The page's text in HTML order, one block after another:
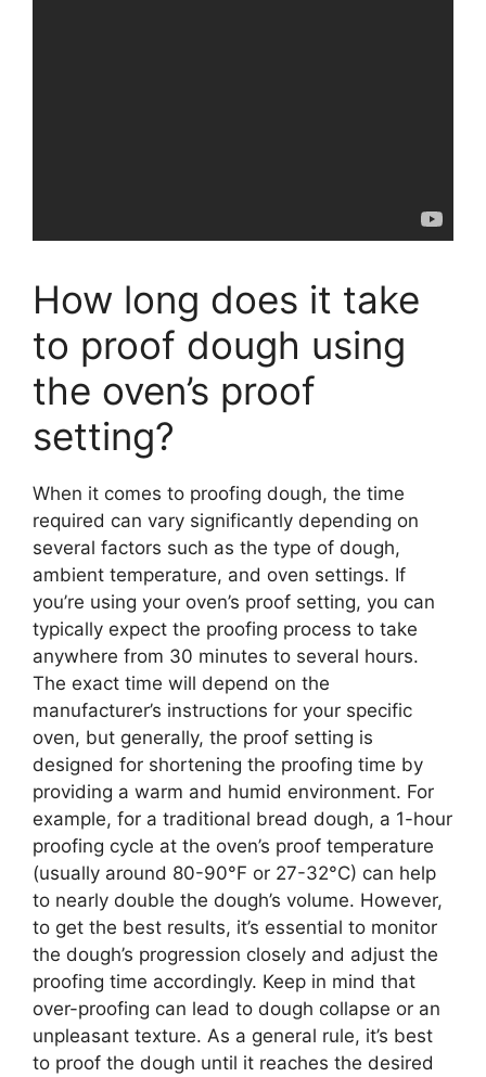
How long does it take
to proof dough using
the oven’s proof
setting?
When it comes to proofing dough, the time
required can vary significantly depending on
several factors such as the type of dough,
ambient temperature, and oven settings. If
you’re using your oven’s proof setting, you can
typically expect the proofing process to take
anywhere from 30 minutes to several hours.
The exact time will depend on the
manufacturer’s instructions for your specific
oven, but generally, the proof setting is
designed for shortening the proofing time by
providing a warm and humid environment. For
example, for a traditional bread dough, a 1-hour
proofing cycle at the oven’s proof temperature
(usually around 80-90°F or 27-32°C) can help
to nearly double the dough’s volume. However,
to get the best results, it’s essential to monitor
the dough’s progression closely and adjust the
proofing time accordingly. Keep in mind that
over-proofing can lead to dough collapse or an
unpleasant texture. As a general rule, it’s best
to proof the dough until it reaches the desired